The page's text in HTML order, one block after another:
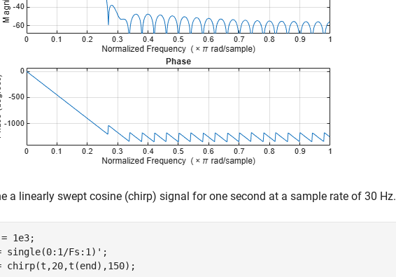
a linearly swept cosine (chirp) signal for one second at a sample rate of 30 Hz.
1e3;
single(0:1/Fs:1)';
chirp(t,20,t(end),150);